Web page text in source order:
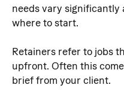
needs vary
where to start.
Retainers refer to jobs
upfront. Often this
brief from your client.